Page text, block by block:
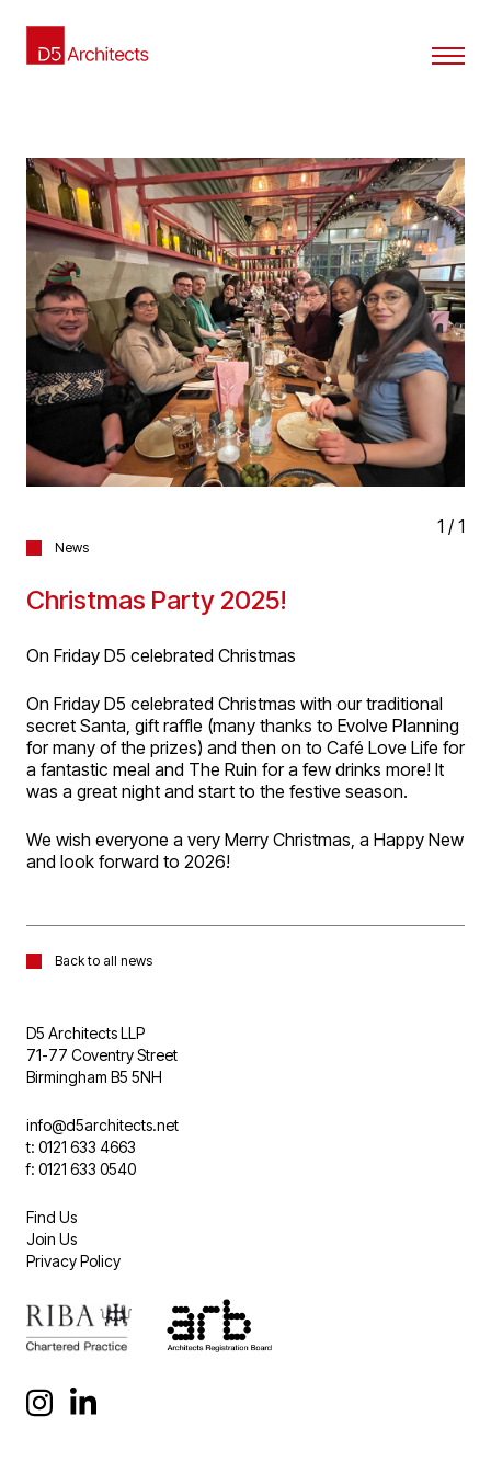
1 / 1
News
Christmas Party 2025!
On Friday D5 celebrated Christmas
On Friday D5 celebrated Christmas with our traditional
secret Santa, gift raffle (many thanks to Evolve Planning
for many of the prizes) and then on to Café Love Life for
a fantastic meal and The Ruin for a few drinks more! It
was a great night and start to the festive season.
We wish everyone a very Merry Christmas, a Happy New
and look forward to 2026!
Back to all news
D5 Architects LLP
71-77 Coventry Street
Birmingham B5 5NH
info@d5architects.net
t: 0121 633 4663
f: 0121 633 0540
Find Us
Join Us
Privacy Policy